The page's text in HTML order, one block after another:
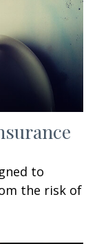
to
the risk of